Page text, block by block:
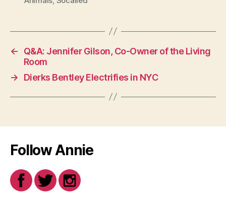
←
Q&A: Jennifer Gilson, Co-Owner of the Living
Room
→
Dierks Bentley Electrifies in NYC
Follow Annie